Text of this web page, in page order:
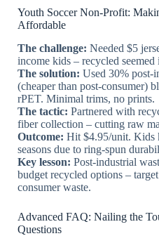
Youth Soccer Non-Profit:
Affordable
The challenge: Needed $5
income kids – recycled seemed
The solution: Used 30% post-
(cheaper than post-consumer)
rPET. Minimal trims, no prints.
The tactic: Partnered with
fiber collection – cutting raw
Outcome: Hit $4.95/unit. Kids
seasons due to ring-spun
Key lesson: Post-industrial
budget recycled options –
consumer waste.
Advanced FAQ: Nailing the
Questions